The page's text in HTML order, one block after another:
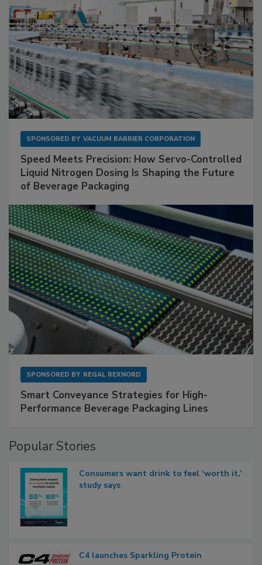
SPONSORED BY VACUUM BARRIER CORPORATION
Speed Meets Precision: How Servo-Controlled
Liquid Nitrogen Dosing Is Shaping the Future
of Beverage Packaging
SPONSORED BY REGAL REXNORD
Smart Conveyance Strategies for High-
Performance Beverage Packaging Lines
Popular Stories
Consumers want drink to feel ‘worth it,’
study says
C4 launches Sparkling Protein